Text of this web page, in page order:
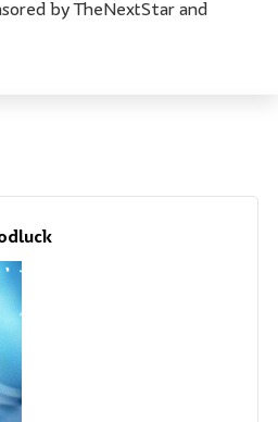
by TheNextStar and